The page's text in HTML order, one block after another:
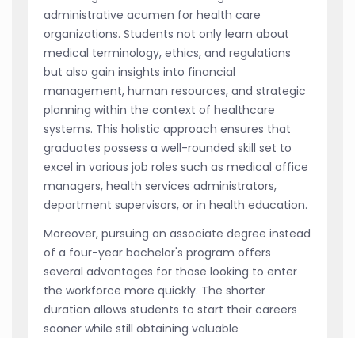
administrative acumen for health care
organizations. Students not only learn about
medical terminology, ethics, and regulations
but also gain insights into financial
management, human resources, and strategic
planning within the context of healthcare
systems. This holistic approach ensures that
graduates possess a well-rounded skill set to
excel in various job roles such as medical office
managers, health services administrators,
department supervisors, or in health education.
Moreover, pursuing an associate degree instead
of a four-year bachelor's program offers
several advantages for those looking to enter
the workforce more quickly. The shorter
duration allows students to start their careers
sooner while still obtaining valuable